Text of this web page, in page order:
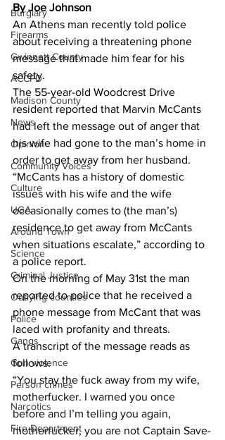
Burglary
Firearms
Gwinnett County
ACCPD
Madison County
News
Opinion
Community Voices
Culture
UGA
Around Town
Science
Criminal Justice
Outlying counties
Police
Gangs
Gun violence
Person crimes
Narcotics
Fire Department
By Joe Johnson
An Athens man recently told police
about receiving a threatening phone
message that made him fear for his
safety.
The 55-year-old Woodcrest Drive
resident reported that Marvin McCants
had left the message out of anger that
his wife had gone to the man’s home in
order to get away from her husband.
“McCants has a history of domestic
issues with his wife and the wife
occasionally comes to (the man’s)
residence to get away from McCants
when situations escalate,” according to
a police report.
On the morning of May 31st the man
reported to police that he received a
phone message from McCant that was
laced with profanity and threats.
A transcript of the message reads as
follows:
“You stay the fuck away from my wife,
motherfucker. I warned you once
before and I’m telling you again,
motherfucker, you are not Captain Save-